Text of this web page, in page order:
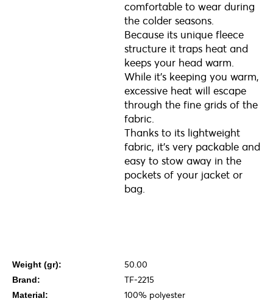
comfortable to wear during
the colder seasons.
Because its unique fleece
structure it traps heat and
keeps your head warm.
While it’s keeping you warm,
excessive heat will escape
through the fine grids of the
fabric.
Thanks to its lightweight
fabric, it’s very packable and
easy to stow away in the
pockets of your jacket or
bag.
Weight (gr): 50.00
Brand: TF-2215
Material: 100% polyester